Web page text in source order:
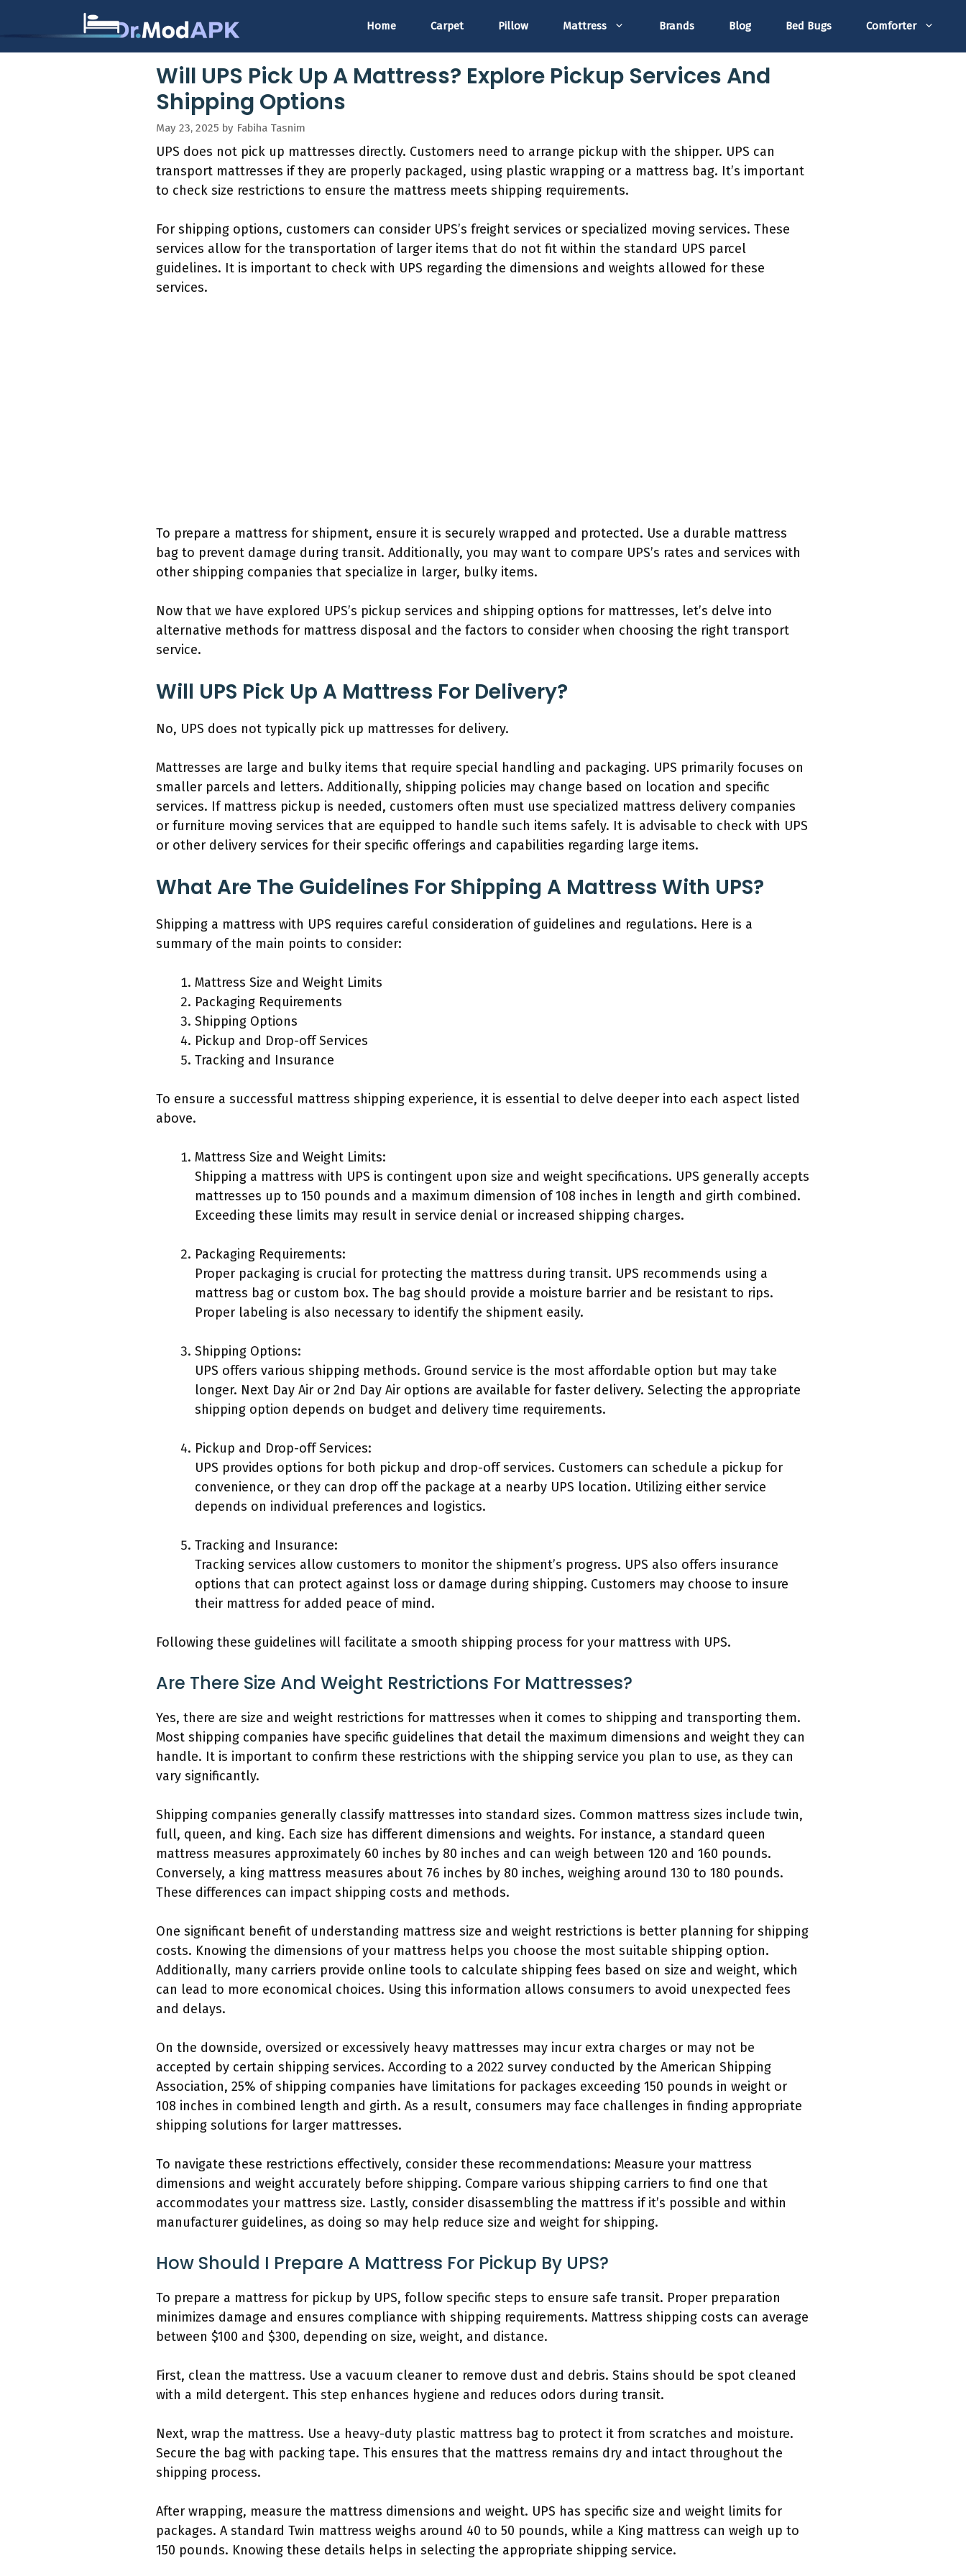
Home Carpet Pillow Mattress Brands Blog Bed Bugs Comforter
Will UPS Pick Up A Mattress? Explore Pickup Services And
Shipping Options
May 23, 2025 by Fabiha Tasnim
UPS does not pick up mattresses directly. Customers need to arrange pickup with the shipper. UPS can
transport mattresses if they are properly packaged, using plastic wrapping or a mattress bag. It’s important
to check size restrictions to ensure the mattress meets shipping requirements.
For shipping options, customers can consider UPS’s freight services or specialized moving services. These
services allow for the transportation of larger items that do not fit within the standard UPS parcel
guidelines. It is important to check with UPS regarding the dimensions and weights allowed for these
services.
To prepare a mattress for shipment, ensure it is securely wrapped and protected. Use a durable mattress
bag to prevent damage during transit. Additionally, you may want to compare UPS’s rates and services with
other shipping companies that specialize in larger, bulky items.
Now that we have explored UPS’s pickup services and shipping options for mattresses, let’s delve into
alternative methods for mattress disposal and the factors to consider when choosing the right transport
service.
Will UPS Pick Up A Mattress For Delivery?
No, UPS does not typically pick up mattresses for delivery.
Mattresses are large and bulky items that require special handling and packaging. UPS primarily focuses on
smaller parcels and letters. Additionally, shipping policies may change based on location and specific
services. If mattress pickup is needed, customers often must use specialized mattress delivery companies
or furniture moving services that are equipped to handle such items safely. It is advisable to check with UPS
or other delivery services for their specific offerings and capabilities regarding large items.
What Are The Guidelines For Shipping A Mattress With UPS?
Shipping a mattress with UPS requires careful consideration of guidelines and regulations. Here is a
summary of the main points to consider:
Mattress Size and Weight Limits
Packaging Requirements
Shipping Options
Pickup and Drop-off Services
Tracking and Insurance
To ensure a successful mattress shipping experience, it is essential to delve deeper into each aspect listed
above.
Mattress Size and Weight Limits:
Shipping a mattress with UPS is contingent upon size and weight specifications. UPS generally accepts
mattresses up to 150 pounds and a maximum dimension of 108 inches in length and girth combined.
Exceeding these limits may result in service denial or increased shipping charges.
Packaging Requirements:
Proper packaging is crucial for protecting the mattress during transit. UPS recommends using a
mattress bag or custom box. The bag should provide a moisture barrier and be resistant to rips.
Proper labeling is also necessary to identify the shipment easily.
Shipping Options:
UPS offers various shipping methods. Ground service is the most affordable option but may take
longer. Next Day Air or 2nd Day Air options are available for faster delivery. Selecting the appropriate
shipping option depends on budget and delivery time requirements.
Pickup and Drop-off Services:
UPS provides options for both pickup and drop-off services. Customers can schedule a pickup for
convenience, or they can drop off the package at a nearby UPS location. Utilizing either service
depends on individual preferences and logistics.
Tracking and Insurance:
Tracking services allow customers to monitor the shipment’s progress. UPS also offers insurance
options that can protect against loss or damage during shipping. Customers may choose to insure
their mattress for added peace of mind.
Following these guidelines will facilitate a smooth shipping process for your mattress with UPS.
Are There Size And Weight Restrictions For Mattresses?
Yes, there are size and weight restrictions for mattresses when it comes to shipping and transporting them.
Most shipping companies have specific guidelines that detail the maximum dimensions and weight they can
handle. It is important to confirm these restrictions with the shipping service you plan to use, as they can
vary significantly.
Shipping companies generally classify mattresses into standard sizes. Common mattress sizes include twin,
full, queen, and king. Each size has different dimensions and weights. For instance, a standard queen
mattress measures approximately 60 inches by 80 inches and can weigh between 120 and 160 pounds.
Conversely, a king mattress measures about 76 inches by 80 inches, weighing around 130 to 180 pounds.
These differences can impact shipping costs and methods.
One significant benefit of understanding mattress size and weight restrictions is better planning for shipping
costs. Knowing the dimensions of your mattress helps you choose the most suitable shipping option.
Additionally, many carriers provide online tools to calculate shipping fees based on size and weight, which
can lead to more economical choices. Using this information allows consumers to avoid unexpected fees
and delays.
On the downside, oversized or excessively heavy mattresses may incur extra charges or may not be
accepted by certain shipping services. According to a 2022 survey conducted by the American Shipping
Association, 25% of shipping companies have limitations for packages exceeding 150 pounds in weight or
108 inches in combined length and girth. As a result, consumers may face challenges in finding appropriate
shipping solutions for larger mattresses.
To navigate these restrictions effectively, consider these recommendations: Measure your mattress
dimensions and weight accurately before shipping. Compare various shipping carriers to find one that
accommodates your mattress size. Lastly, consider disassembling the mattress if it’s possible and within
manufacturer guidelines, as doing so may help reduce size and weight for shipping.
How Should I Prepare A Mattress For Pickup By UPS?
To prepare a mattress for pickup by UPS, follow specific steps to ensure safe transit. Proper preparation
minimizes damage and ensures compliance with shipping requirements. Mattress shipping costs can average
between $100 and $300, depending on size, weight, and distance.
First, clean the mattress. Use a vacuum cleaner to remove dust and debris. Stains should be spot cleaned
with a mild detergent. This step enhances hygiene and reduces odors during transit.
Next, wrap the mattress. Use a heavy-duty plastic mattress bag to protect it from scratches and moisture.
Secure the bag with packing tape. This ensures that the mattress remains dry and intact throughout the
shipping process.
After wrapping, measure the mattress dimensions and weight. UPS has specific size and weight limits for
packages. A standard Twin mattress weighs around 40 to 50 pounds, while a King mattress can weigh up to
150 pounds. Knowing these details helps in selecting the appropriate shipping service.